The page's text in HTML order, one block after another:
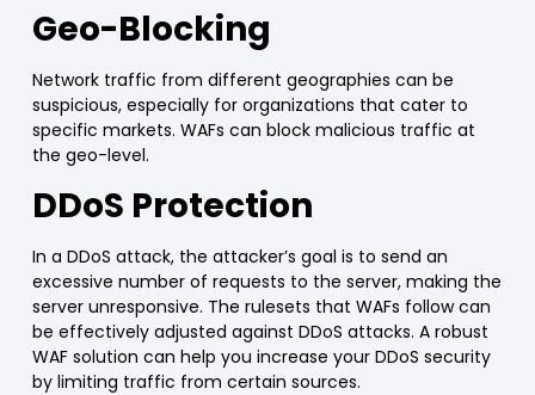
Geo-Blocking
Network traffic from different geographies can be
suspicious, especially for organizations that cater to
specific markets. WAFs can block malicious traffic at
the geo-level.
DDoS Protection
In a DDoS attack, the attacker’s goal is to send an
excessive number of requests to the server, making the
server unresponsive. The rulesets that WAFs follow can
be effectively adjusted against DDoS attacks. A robust
WAF solution can help you increase your DDoS security
by limiting traffic from certain sources.